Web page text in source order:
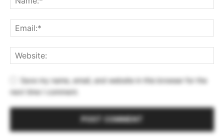
Save my name, email, and website in this browser for the
next time I comment.